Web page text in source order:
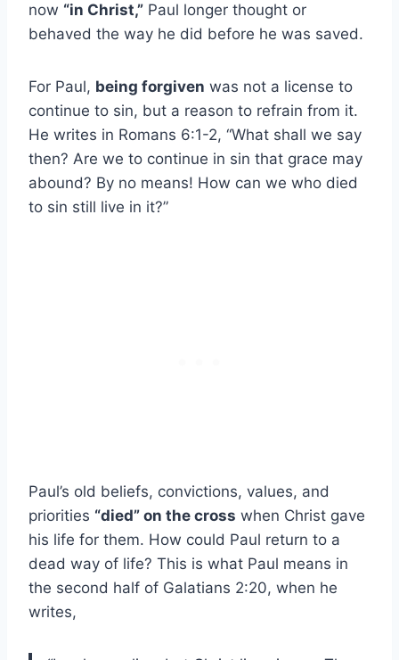
now “in Christ,” Paul longer thought or
behaved the way he did before he was saved.
For Paul, being forgiven was not a license to
continue to sin, but a reason to refrain from it.
He writes in Romans 6:1-2, “What shall we say
then? Are we to continue in sin that grace may
abound? By no means! How can we who died
to sin still live in it?”
Paul’s old beliefs, convictions, values, and
priorities “died” on the cross when Christ gave
his life for them. How could Paul return to a
dead way of life? This is what Paul means in
the second half of Galatians 2:20, when he
writes,